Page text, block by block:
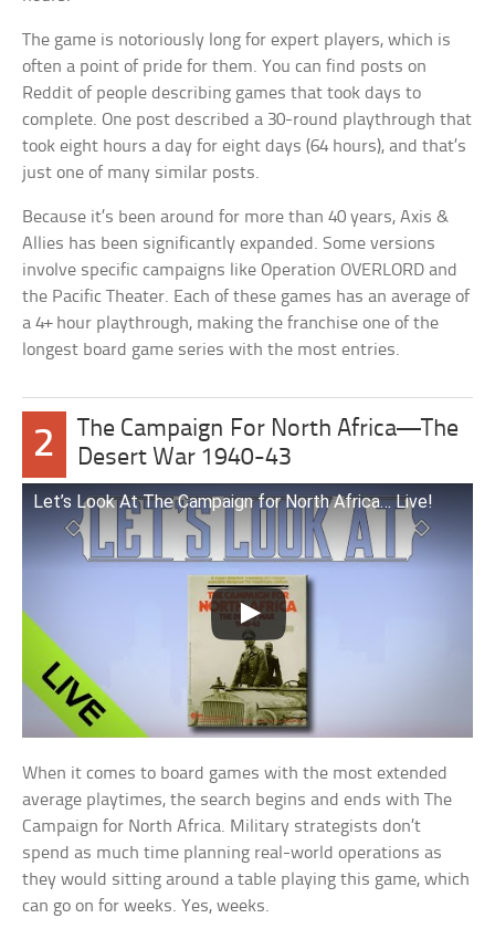
The game is notoriously long for expert players, which is
often a point of pride for them. You can find posts on
Reddit of people describing games that took days to
complete. One post described a 30-round playthrough that
took eight hours a day for eight days (64 hours), and that’s
just one of many similar posts.
Because it’s been around for more than 40 years, Axis &
Allies has been significantly expanded. Some versions
involve specific campaigns like Operation OVERLORD and
the Pacific Theater. Each of these games has an average of
a 4+ hour playthrough, making the franchise one of the
longest board game series with the most entries.
2
The Campaign For North Africa—The
Desert War 1940-43
Let’s Look At The Campaign for North Africa… Live!
When it comes to board games with the most extended
average playtimes, the search begins and ends with The
Campaign for North Africa. Military strategists don’t
spend as much time planning real-world operations as
they would sitting around a table playing this game, which
can go on for weeks. Yes, weeks.